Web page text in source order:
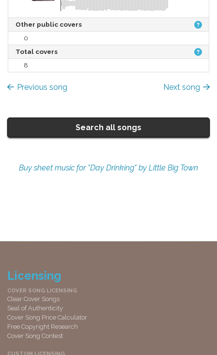
Other public covers
0
Total covers
8
Previous song Next song
Search all songs
Buy sheet music for "Day Drinking" by Little Big Town
Licensing
COVER SONG LICENSING
Clear Cover Songs
Seal of Authenticity
Cover Song Price Calculator
Free Copyright Research
Cover Song Contest
CUSTOM LICENSING